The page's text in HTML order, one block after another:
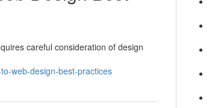
careful consideration of design
web-design-best-practices